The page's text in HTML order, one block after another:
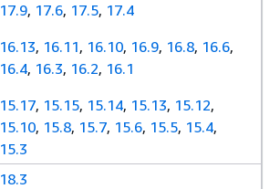
17.9, 17.6, 17.5, 17.4
16.13, 16.11, 16.10, 16.9, 16.8, 16.6,
16.4, 16.3, 16.2, 16.1
15.17, 15.15, 15.14, 15.13, 15.12,
15.10, 15.8, 15.7, 15.6, 15.5, 15.4,
15.3
18.3